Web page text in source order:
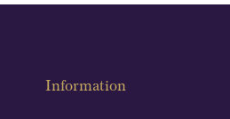
Information